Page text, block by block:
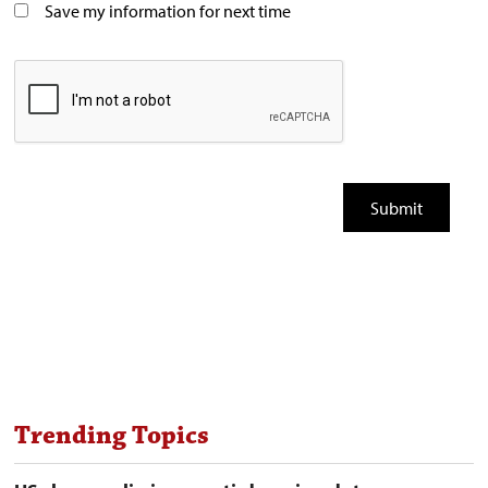
Save my information for next time
Trending Topics